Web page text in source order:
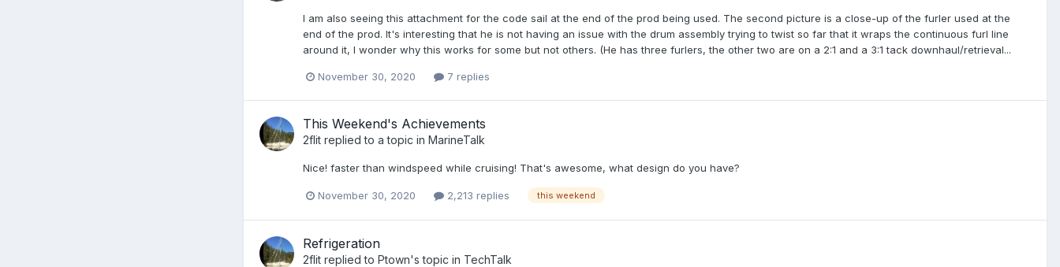
I am also seeing this attachment for the code sail at the end of the prod being used. The second picture is a close-up of the furler used at the
end of the prod. It's interesting that he is not having an issue with the drum assembly trying to twist so far that it wraps the continuous furl line
around it, I wonder why this works for some but not others. (He has three furlers, the other two are on a 2:1 and a 3:1 tack downhaul/retrieval...
November 30, 2020 7 replies
This Weekend's Achievements
2flit replied to a topic in MarineTalk
Nice! faster than windspeed while cruising! That's awesome, what design do you have?
November 30, 2020 2,213 replies this weekend
Refrigeration
2flit replied to Ptown's topic in TechTalk